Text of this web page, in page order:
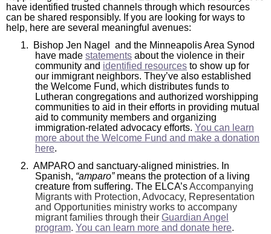
and
Down
arrows
menus
toggle
through
sub
have identified trusted channels through which resources
can be shared responsibly. If you are looking for ways to
help, here are several meaningful avenues:
1.
Bishop Jen Nagel and the Minneapolis Area Synod
have made statements about the violence in their
community and identified resources to show up for
our immigrant neighbors. They’ve also established
the Welcome Fund, which distributes funds to
Lutheran congregations and authorized worshipping
communities to aid in their efforts in providing mutual
aid to community members and organizing
immigration-related advocacy efforts. You can learn
more about the Welcome Fund and make a donation
here.
2. AMPARO and sanctuary-aligned ministries. In
Spanish, “amparo” means the protection of a living
creature from suffering. The ELCA’sAccompanying
Migrants with Protection, Advocacy, Representation
and Opportunities ministry works to accompany
migrant families through their Guardian Angel
program. You can learn more and donate here.